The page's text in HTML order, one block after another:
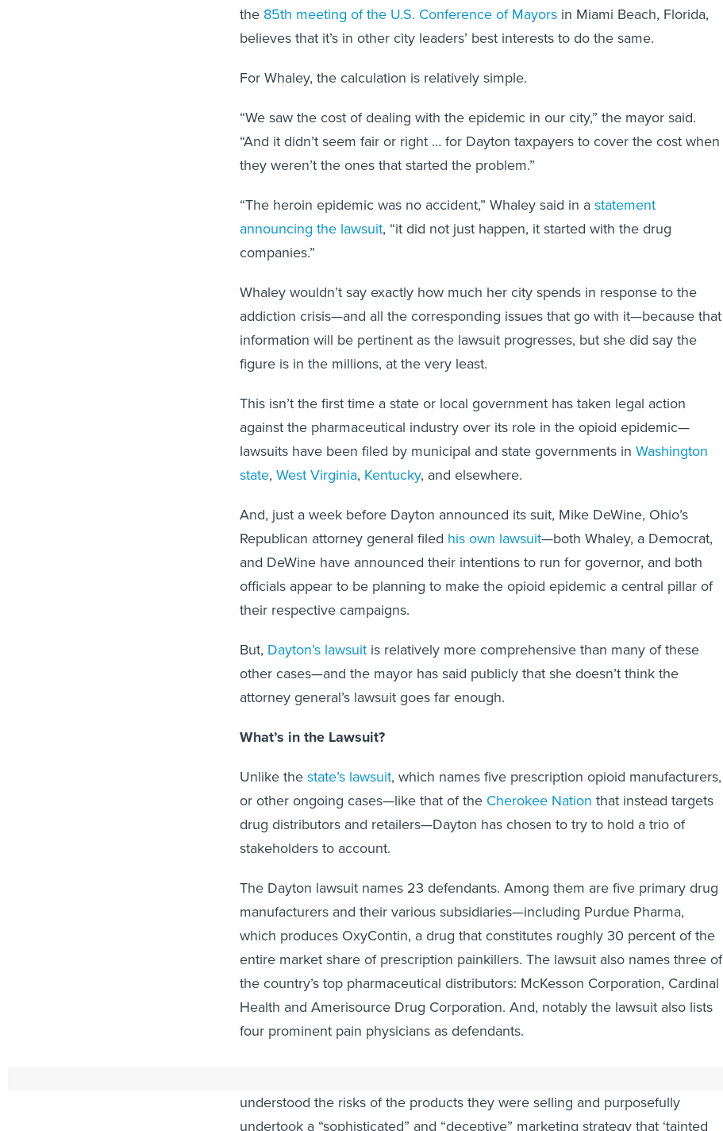
the 85th meeting of the U.S. Conference of Mayors in Miami Beach, Florida,
believes that it’s in other city leaders’ best interests to do the same.
For Whaley, the calculation is relatively simple.
“We saw the cost of dealing with the epidemic in our city,” the mayor said.
“And it didn’t seem fair or right … for Dayton taxpayers to cover the cost when
they weren’t the ones that started the problem.”
“The heroin epidemic was no accident,” Whaley said in a statement
announcing the lawsuit, “it did not just happen, it started with the drug
companies.”
Whaley wouldn’t say exactly how much her city spends in response to the
addiction crisis—and all the corresponding issues that go with it—because that
information will be pertinent as the lawsuit progresses, but she did say the
figure is in the millions, at the very least.
This isn’t the first time a state or local government has taken legal action
against the pharmaceutical industry over its role in the opioid epidemic—
lawsuits have been filed by municipal and state governments in Washington
state, West Virginia, Kentucky, and elsewhere.
And, just a week before Dayton announced its suit, Mike DeWine, Ohio’s
Republican attorney general filed his own lawsuit—both Whaley, a Democrat,
and DeWine have announced their intentions to run for governor, and both
officials appear to be planning to make the opioid epidemic a central pillar of
their respective campaigns.
But, Dayton’s lawsuit is relatively more comprehensive than many of these
other cases—and the mayor has said publicly that she doesn’t think the
attorney general’s lawsuit goes far enough.
What’s in the Lawsuit?
Unlike the state’s lawsuit, which names five prescription opioid manufacturers,
or other ongoing cases—like that of the Cherokee Nation that instead targets
drug distributors and retailers—Dayton has chosen to try to hold a trio of
stakeholders to account.
The Dayton lawsuit names 23 defendants. Among them are five primary drug
manufacturers and their various subsidiaries—including Purdue Pharma,
which produces OxyContin, a drug that constitutes roughly 30 percent of the
entire market share of prescription painkillers. The lawsuit also names three of
the country’s top pharmaceutical distributors: McKesson Corporation, Cardinal
Health and Amerisource Drug Corporation. And, notably the lawsuit also lists
four prominent pain physicians as defendants.
understood the risks of the products they were selling and purposefully
undertook a “sophisticated” and “deceptive” marketing strategy that ‘tainted